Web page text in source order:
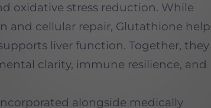
oxidative stress reduction. While
and cellular repair, Glutathione
liver function. Together, they
clarity, immune resilience, and
alongside medically